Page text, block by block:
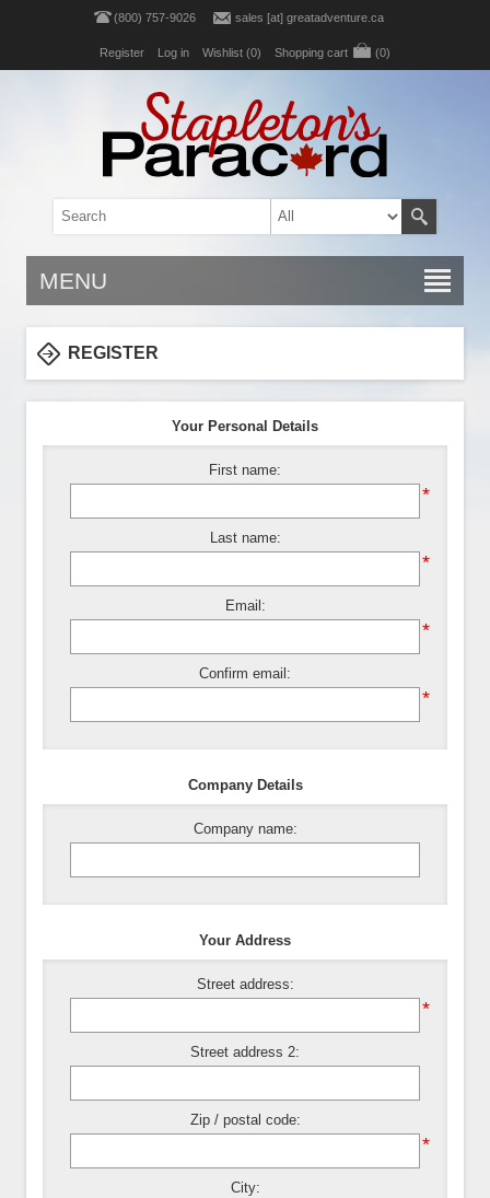
(800) 757-9026 sales [at] greatadventure.ca
Register Log in Wishlist (0) Shopping cart (0)
MENU
REGISTER
Your Personal Details
First name:
*
Last name:
*
Email:
*
Confirm email:
*
Company Details
Company name:
Your Address
Street address:
*
Street address 2:
Zip / postal code:
*
City: